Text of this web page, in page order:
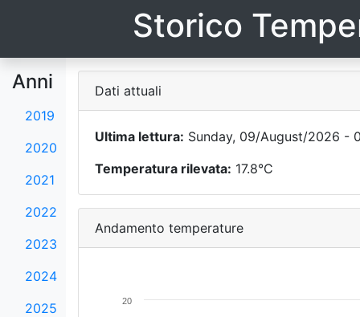
Storico
Anni
2019
2020
2021
2022
2023
2024
2025
Dati attuali
Ultima lettura: Sunday, 09/August/2026 -
Temperatura rilevata: 17.8°C
Andamento temperature
20